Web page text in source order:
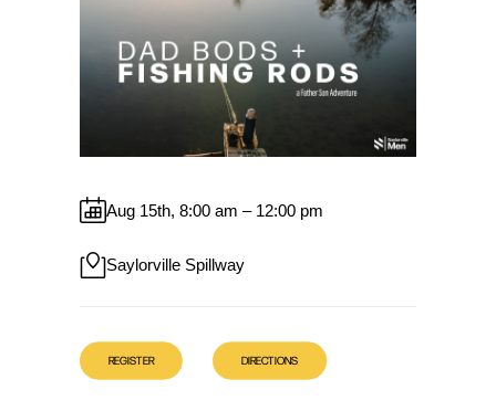
Aug 15th, 8:00 am – 12:00 pm
Saylorville Spillway
REGISTER DIRECTIONS